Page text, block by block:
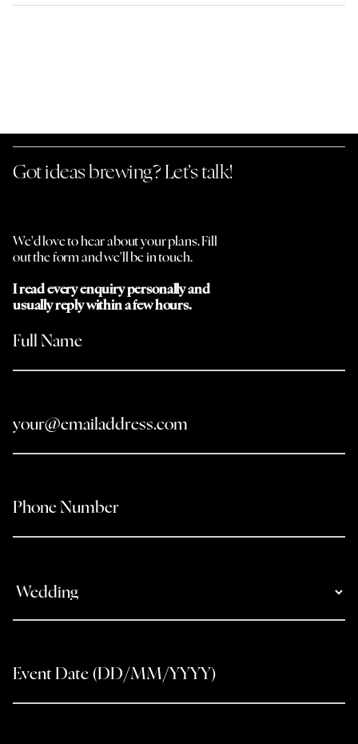
Got ideas brewing? Let’s talk!
We'd love to hear about your plans. Fill
out the form and we'll be in touch.
I read every enquiry personally and
usually reply within a few hours.